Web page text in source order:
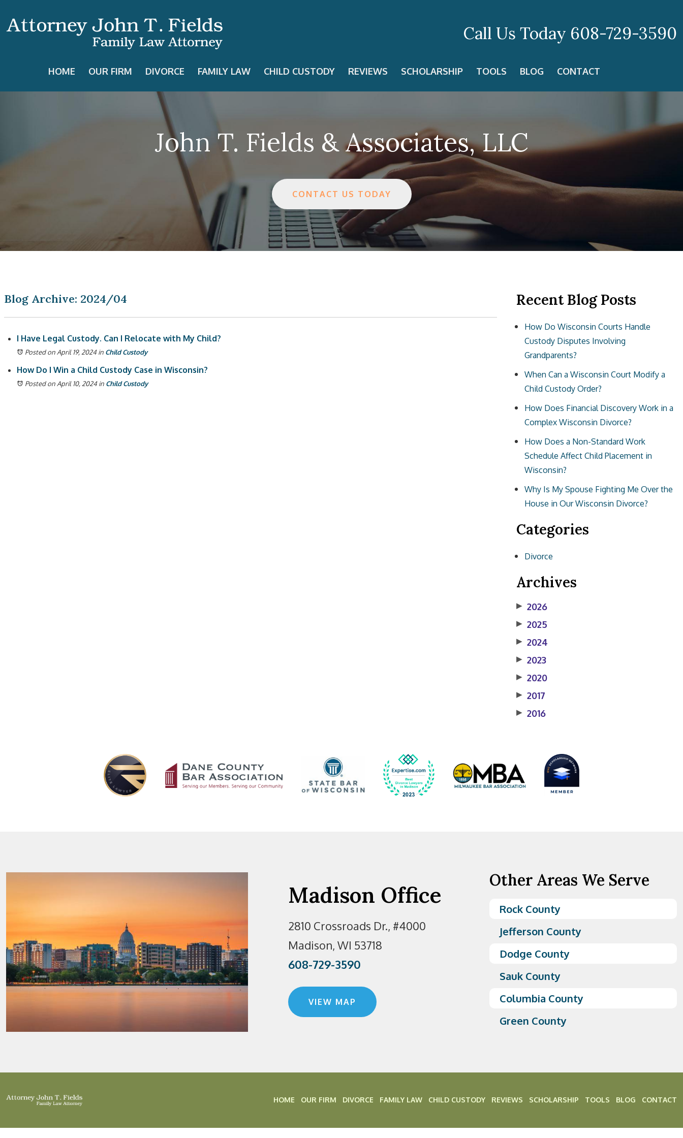
Call Us Today 608-729-3590
HOME OUR FIRM DIVORCE FAMILY LAW CHILD CUSTODY REVIEWS SCHOLARSHIP TOOLS BLOG CONTACT
John T. Fields & Associates, LLC
CONTACT US TODAY
Blog Archive: 2024/04
I Have Legal Custody. Can I Relocate with My Child?
Posted on April 19, 2024in Child Custody
How Do I Win a Child Custody Case in Wisconsin?
Posted on April 10, 2024in Child Custody
Recent Blog Posts
How Do Wisconsin Courts Handle
Custody Disputes Involving
Grandparents?
When Can a Wisconsin Court Modify a
Child Custody Order?
How Does Financial Discovery Work in a
Complex Wisconsin Divorce?
How Does a Non-Standard Work
Schedule Affect Child Placement in
Wisconsin?
Why Is My Spouse Fighting Me Over the
House in Our Wisconsin Divorce?
Categories
Divorce
Archives
▶ 2026
▶ 2025
▶ 2024
▶ 2023
▶ 2020
▶ 2017
▶ 2016
Madison Office
2810 Crossroads Dr., #4000
Madison, WI 53718
608-729-3590
VIEW MAP
Other Areas We Serve
Rock County
Jefferson County
Dodge County
Sauk County
Columbia County
Green County
HOME OUR FIRM DIVORCE FAMILY LAW CHILD CUSTODY REVIEWS SCHOLARSHIP TOOLS BLOG CONTACT